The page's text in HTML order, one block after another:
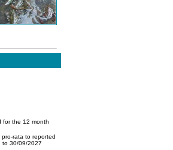
for the 12 month
rata to reported
to 30/09/2027